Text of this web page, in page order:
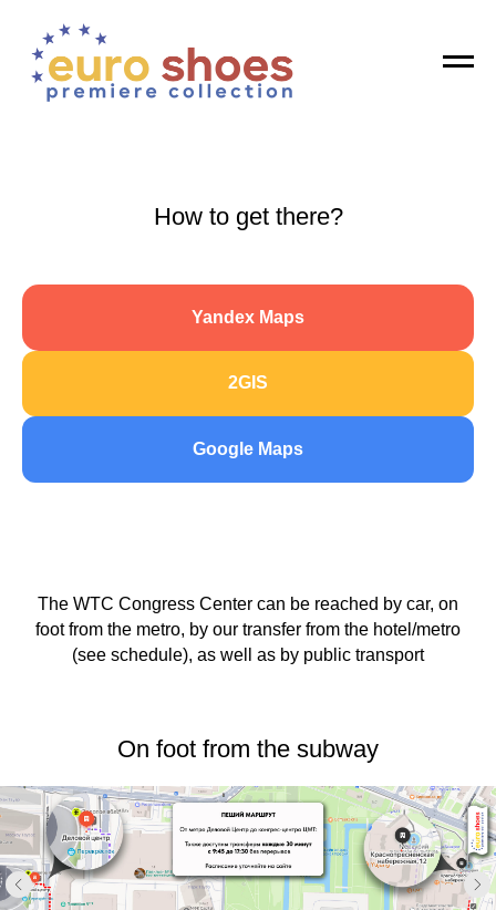
GET
How to get there?
Yandex Maps
2GIS
Google Maps
The WTC Congress Center can be reached by car, on
foot from the metro, by our transfer from the hotel/metro
(see schedule), as well as by public transport
On foot from the subway